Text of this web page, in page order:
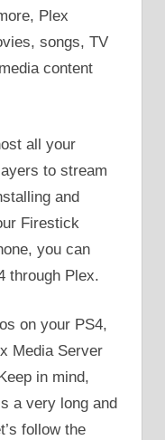
Plex
songs, TV
content
all your
to stream
and
Firestick
you can
through Plex.
on your PS4,
Media Server
in mind,
a very long and
follow the